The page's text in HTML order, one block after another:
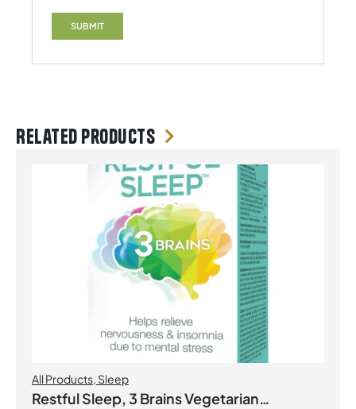
Related products
All Products Sleep
Restful Sleep, 3 Brains Vegetarian